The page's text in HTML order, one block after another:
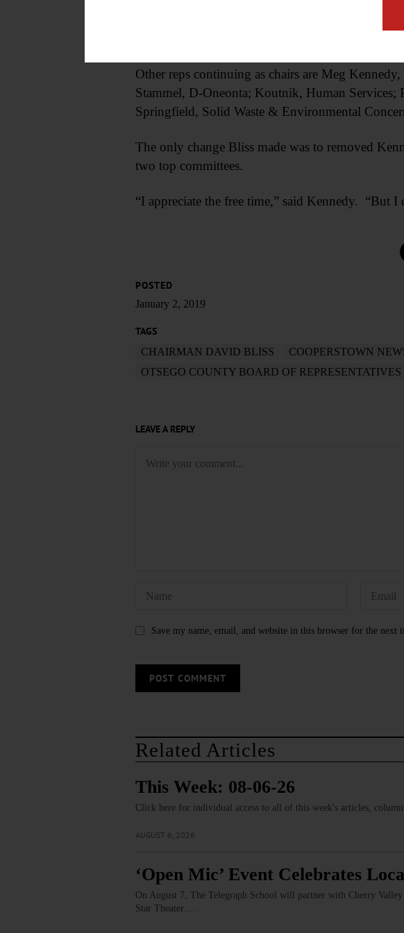
committees, Administration and Inter
Other reps continuing as chairs are Meg
Stammel, D-Oneonta; Koutnik, Human Services;
Springfield, Solid Waste & Environmental
The only change Bliss made was to removed
two top committees.
“I appreciate the free time,” said Kennedy. “But
POSTED
January 2, 2019
TAGS
CHAIRMAN DAVID BLISS COOPERSTOWN
OTSEGO COUNTY BOARD OF REPRESENTATIVES
LEAVE A REPLY
Save my name, email, and website in this browser for the next
Related Articles
This Week: 08-06-26
Click here for individual access to all of this week's articles,
AUGUST 6, 2026
‘Open Mic’ Event Celebrates
On August 7, The Telegraph School will partner with Cherry
Star Theater.…